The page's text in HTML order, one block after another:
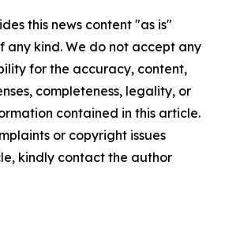
this news content "as is"
any kind. We do not accept any
for the accuracy, content,
completeness, legality, or
contained in this article.
or copyright issues
kindly contact the author